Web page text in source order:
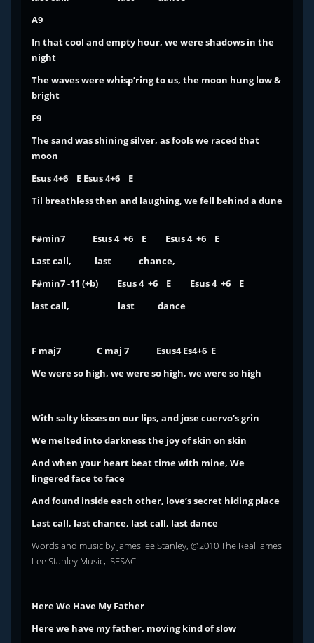
A9
In that cool and empty hour, we were shadows in the
night
The waves were whisp’ring to us, the moon hung low &
bright
F9
The sand was shining silver, as fools we raced that
moon
Esus 4+6 E Esus 4+6 E
Til breathlessthen and laughing, we fell behind a dune
F#min7 Esus 4 +6 E Esus 4 +6 E
Last call, last chance,
F#min7 -11 (+b) Esus 4 +6 E Esus 4 +6 E
last call, last dance
F maj7 C maj 7 Esus4Es4+6 E
We were so high, we were so high, we were so high
With salty kisses on our lips, and jose cuervo’s grin
We melted into darkness the joy of skin on skin
And when your heart beat time with mine, We
lingered face to face
And found inside each other, love’s secret hiding place
Last call, last chance, last call, last dance
Words and music by james lee Stanley, @2010 The Real James
Lee Stanley Music, SESAC
Here We Have My Father
Here we have my father, moving kind of slow